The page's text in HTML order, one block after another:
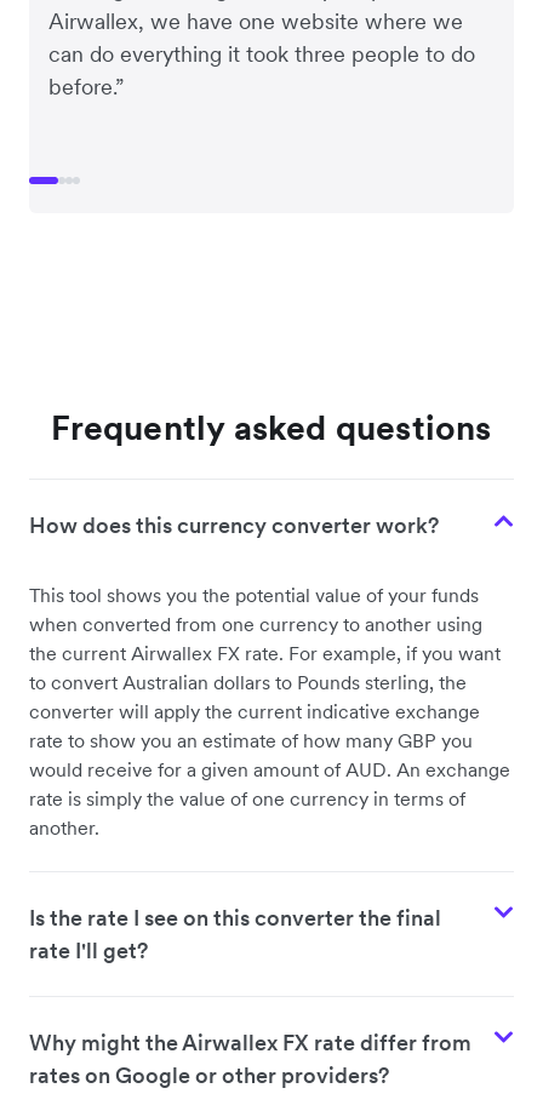
Airwallex, we have one website where we
can do everything it took three people to do
before.”
Frequently asked questions
How does this currency converter work?
This tool shows you the potential value of your funds
when converted from one currency to another using
the current Airwallex FX rate. For example, if you want
to convert Australian dollars to Pounds sterling, the
converter will apply the current indicative exchange
rate to show you an estimate of how many GBP you
would receive for a given amount of AUD. An exchange
rate is simply the value of one currency in terms of
another.
Is the rate I see on this converter the final
rate I'll get?
Why might the Airwallex FX rate differ from
rates on Google or other providers?